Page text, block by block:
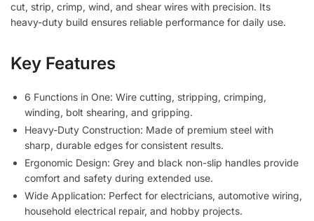
cut, strip, crimp, wind, and shear wires with precision. Its
heavy-duty build ensures reliable performance for daily use.
Key Features
6 Functions in One: Wire cutting, stripping, crimping,
winding, bolt shearing, and gripping.
Heavy-Duty Construction: Made of premium steel with
sharp, durable edges for consistent results.
Ergonomic Design: Grey and black non-slip handles provide
comfort and safety during extended use.
Wide Application: Perfect for electricians, automotive wiring,
household electrical repair, and hobby projects.